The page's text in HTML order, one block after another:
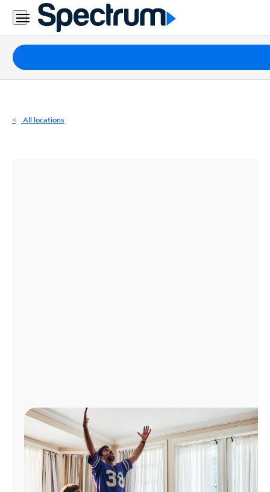
Residential
Business
Packages
Internet
All locations